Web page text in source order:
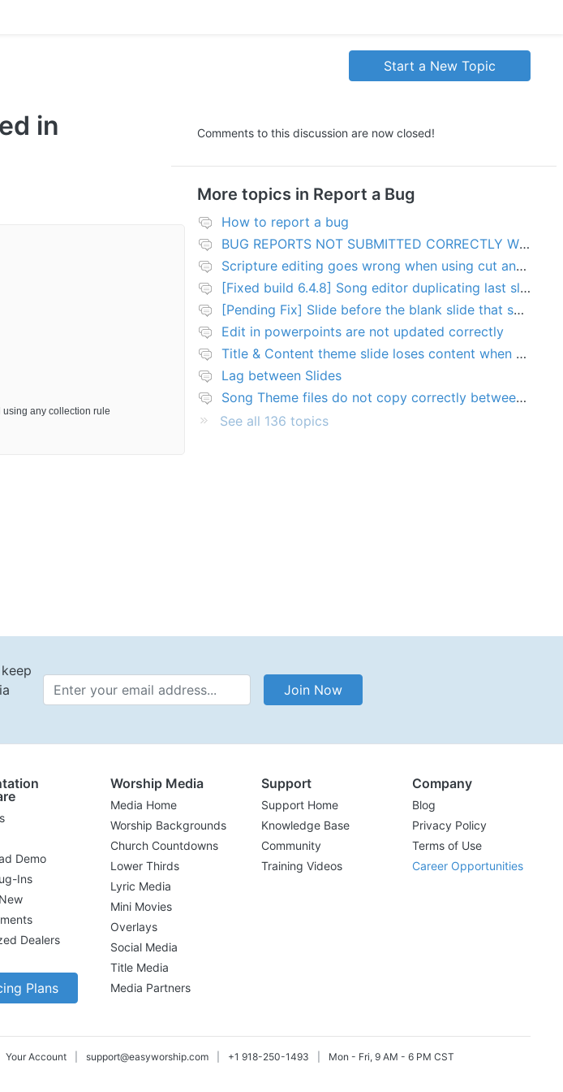
Start a New Topic
in
any collection rule
Comments to this discussion are now closed!
More topics in Report a Bug
How to report a bug
BUG REPORTS NOT SUBMITTED CORRECTLY WILL BE DELETED
Scripture editing goes wrong when using cut and paste
[Fixed build 6.4.8] Song editor duplicating last slide in new songs
[Pending Fix] Slide before the blank slide that shows a problem
Edit in powerpoints are not updated correctly
Title & Content theme slide loses content when added to presentation
Lag between Slides
Song Theme files do not copy correctly between PCs
See all 136 topics
Email Address Join Now
Demo
Ins
Dealers
Plans
Worship Media
Media Home
Worship Backgrounds
Church Countdowns
Lower Thirds
Lyric Media
Mini Movies
Overlays
Social Media
Title Media
Media Partners
Support
Support Home
Knowledge Base
Community
Training Videos
Company
Blog
Privacy Policy
Terms of Use
Career Opportunities
Your Account support@easyworship.com +1 918-250-1493 Mon - Fri, 9 AM - 6 PM CST